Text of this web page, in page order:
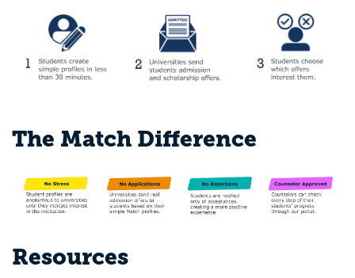
The Match Difference
Resources